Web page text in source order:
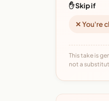
✋ Skip if
✕ You're
This take is
not a